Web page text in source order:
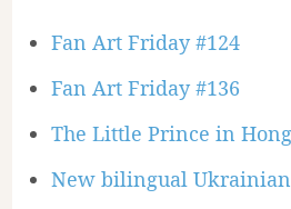
Fan Art Friday #124
Fan Art Friday #136
The Little Prince in
New bilingual